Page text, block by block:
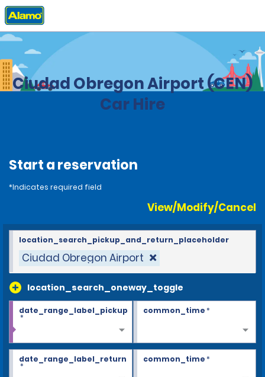
Home Locations
Ciudad Obregon Airport (CEN)
Car Hire
Start a reservation
*Indicates required field
View/Modify/Cancel
Ciudad Obregon Airport
location_search_oneway_toggle
location_search_pickup_and_return_placeholder
date_range_label_pickup
*
common_time*
date_range_label_return
*
common_time*